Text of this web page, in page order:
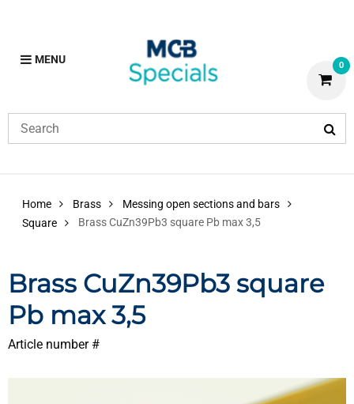
MENU 0
Home Brass
Messing open sections and bars
Square
Brass CuZn39Pb3 square Pb max 3,5
Brass CuZn39Pb3 square
Pb max 3,5
Article number #